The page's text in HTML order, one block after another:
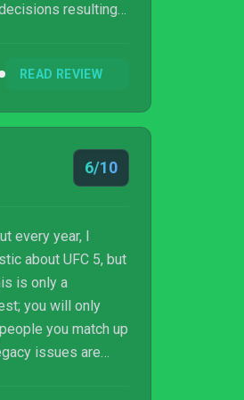
resulting
UFC 4, you're
because this
Cuts And Bruises
READ REVIEW
6/10
every year, I
about UFC 5, but
is only a
you will only
you match up
issues are